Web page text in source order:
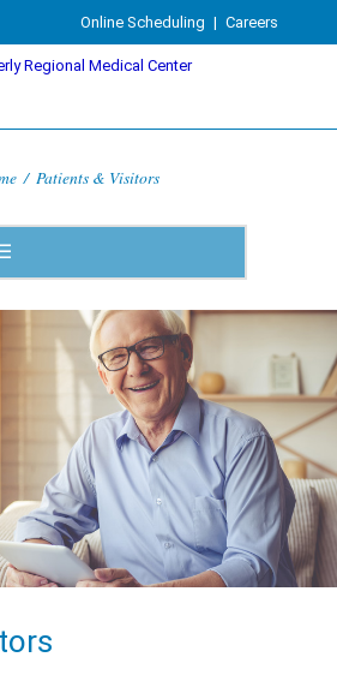
Online Scheduling | Careers
/ Patients & Visitors